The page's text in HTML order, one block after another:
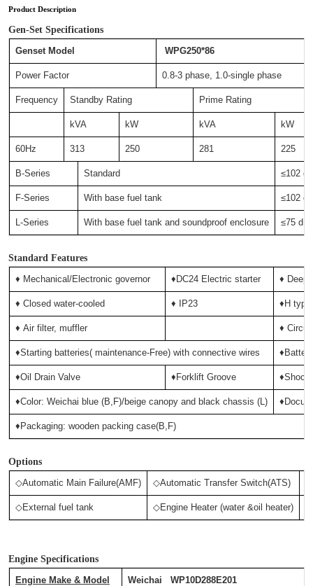
Product Description
Gen-Set Specifications
Genset Model WPG250*86
Power Factor 0.8-3 phase, 1.0-single phase
Frequency Standby Rating Prime Rating
kVA kW kVA kW
60Hz 313 250 281 225
B-Series Standard ≤102
F-Series With base fuel tank ≤102
L-Series With base fuel tank and soundproof enclosure ≤75 dB
Standard Features
♦ Mechanical/Electronic governor ♦DC24 Electric starter ♦
♦ Closed water-cooled ♦ IP23 ♦H
♦ Air filter, muffler ♦
♦Starting batteries( maintenance-Free) with connective wires
♦Oil Drain Valve ♦Forklift Groove ♦Shock
♦Color: Weichai blue (B,F)/beige canopy and black chassis (L)
♦Packaging: wooden packing case(B,F)
Options
◇Automatic Main Failure(AMF) ◇Automatic Transfer Switch(ATS)
◇External fuel tank ◇Engine Heater (water &oil heater)
Engine Specifications
Engine Make & Model Weichai WP10D288E201